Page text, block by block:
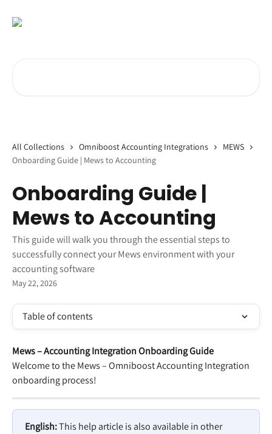
All Collections Omniboost Accounting Integrations
MEWS
Onboarding Guide | Mews to Accounting
Onboarding Guide |
Mews to Accounting
This guide will walk you through the essential steps to
successfully connect your Mews environment with your
accounting software
May 22, 2026
Table of contents
Mews – Accounting Integration Onboarding Guide
Welcome to the Mews – Omniboost Accounting Integration
onboarding process!
English: This help article is also available in other